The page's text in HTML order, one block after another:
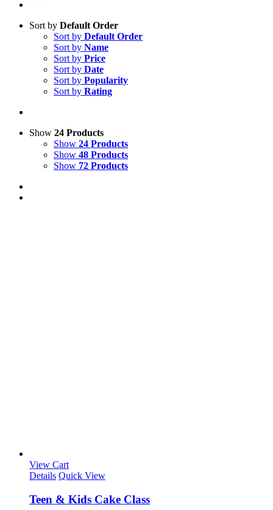
Sort by Default Order
Sort by Default Order
Sort by Name
Sort by Price
Sort by Date
Sort by Popularity
Sort by Rating
Show 24 Products
Show 24 Products
Show 48 Products
Show 72 Products
View Cart
Details Quick View
Teen & Kids Cake Class